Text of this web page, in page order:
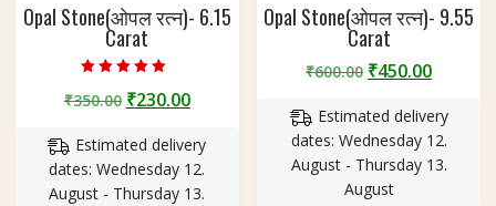
Opal Stone(ओपल रत्न)- 6.15
Carat
5.00
out of 5
₹350.00 Original
was:
₹350.00.
₹230.00Current
is:
₹230.00.
Estimated delivery
dates: Wednesday 12.
August - Thursday 13.
Opal Stone(ओपल रत्न)- 9.55
Carat
₹600.00 Original
was:
₹600.00.
₹450.00
is:
Estimated delivery
dates: Wednesday 12.
August - Thursday 13.
August